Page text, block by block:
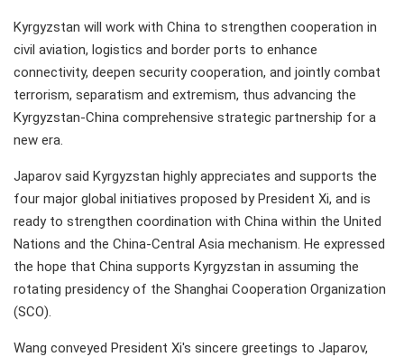
Kyrgyzstan will work with China to strengthen cooperation in
civil aviation, logistics and border ports to enhance
connectivity, deepen security cooperation, and jointly combat
terrorism, separatism and extremism, thus advancing the
Kyrgyzstan-China comprehensive strategic partnership for a
new era.
Japarov said Kyrgyzstan highly appreciates and supports the
four major global initiatives proposed by President Xi, and is
ready to strengthen coordination with China within the United
Nations and the China-Central Asia mechanism. He expressed
the hope that China supports Kyrgyzstan in assuming the
rotating presidency of the Shanghai Cooperation Organization
(SCO).
Wang conveyed President Xi's sincere greetings to Japarov,